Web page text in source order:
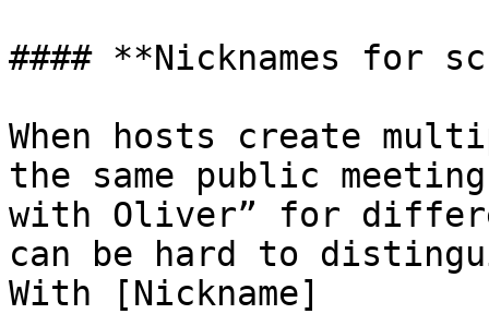
#### **Nicknames for
When hosts create
the same public
with Oliver” for
can be hard to
With [Nickname]